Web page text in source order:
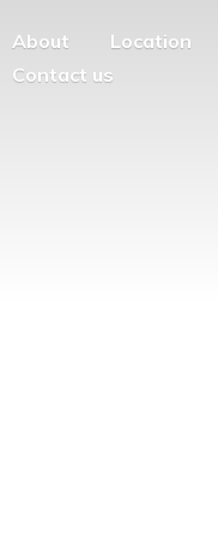
About
Location
Contact us